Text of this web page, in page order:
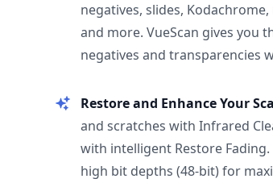
negatives, slides,
and more. VueScan gives you
negatives and transparencies
Restore and Enhance Your
and scratches with Infrared
with intelligent Restore
high bit depths (48-bit) for